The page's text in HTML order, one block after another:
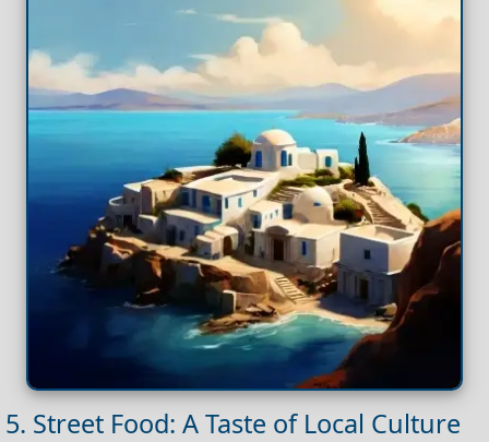
5. Street Food: A Taste of Local Culture